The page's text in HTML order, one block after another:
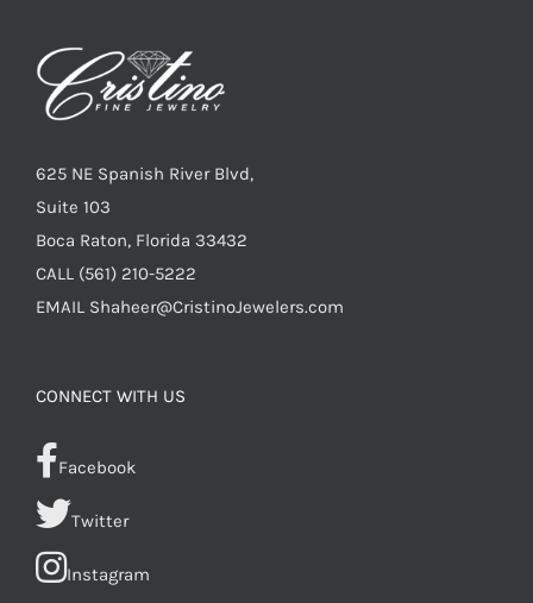
625 NE Spanish River Blvd,
Suite 103
Boca Raton, Florida 33432
CALL (561) 210-5222
EMAIL Shaheer@CristinoJewelers.com
CONNECT WITH US
Facebook
Twitter
Instagram